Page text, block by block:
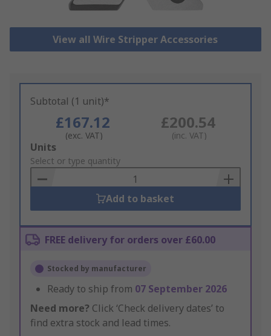
View all Wire Stripper Accessories
Subtotal (1 unit)*
£167.12
(exc. VAT)
£200.54
(inc. VAT)
Add
to
Basket
Units
Select or type quantity
Add to basket
FREE delivery for orders over £60.00
Stocked by manufacturer
Ready to ship from 07 September 2026
Need more? Click ‘Check delivery dates’ to
find extra stock and lead times.